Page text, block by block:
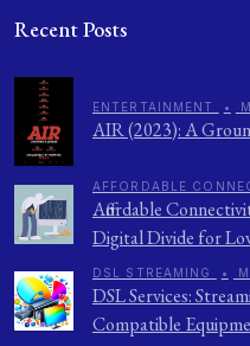
Recent Posts
ENTERTAINMENT •
AIR (2023): A
AFFORDABLE
Affordable
Digital Divide for
DSL STREAMING •
DSL Services:
Compatible